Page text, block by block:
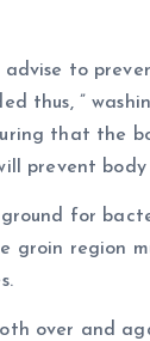
to
thus, ”
that the
prevent body
for
groin region
over and